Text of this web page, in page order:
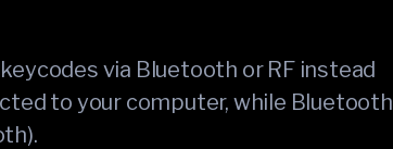
via Bluetooth or RF instead
to your computer, while Bluetooth